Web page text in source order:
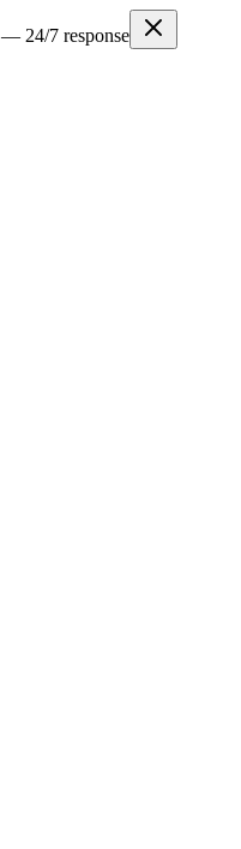
— 24/7 response